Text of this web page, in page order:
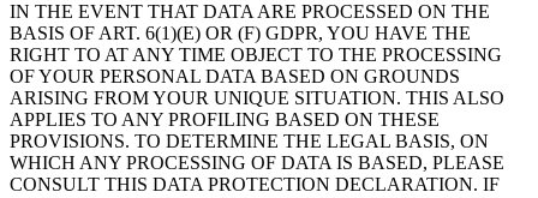
IN THE EVENT THAT DATA ARE PROCESSED ON THE
BASIS OF ART. 6(1)(E) OR (F) GDPR, YOU HAVE THE
RIGHT TO AT ANY TIME OBJECT TO THE PROCESSING
OF YOUR PERSONAL DATA BASED ON GROUNDS
ARISING FROM YOUR UNIQUE SITUATION. THIS ALSO
APPLIES TO ANY PROFILING BASED ON THESE
PROVISIONS. TO DETERMINE THE LEGAL BASIS, ON
WHICH ANY PROCESSING OF DATA IS BASED, PLEASE
CONSULT THIS DATA PROTECTION DECLARATION. IF